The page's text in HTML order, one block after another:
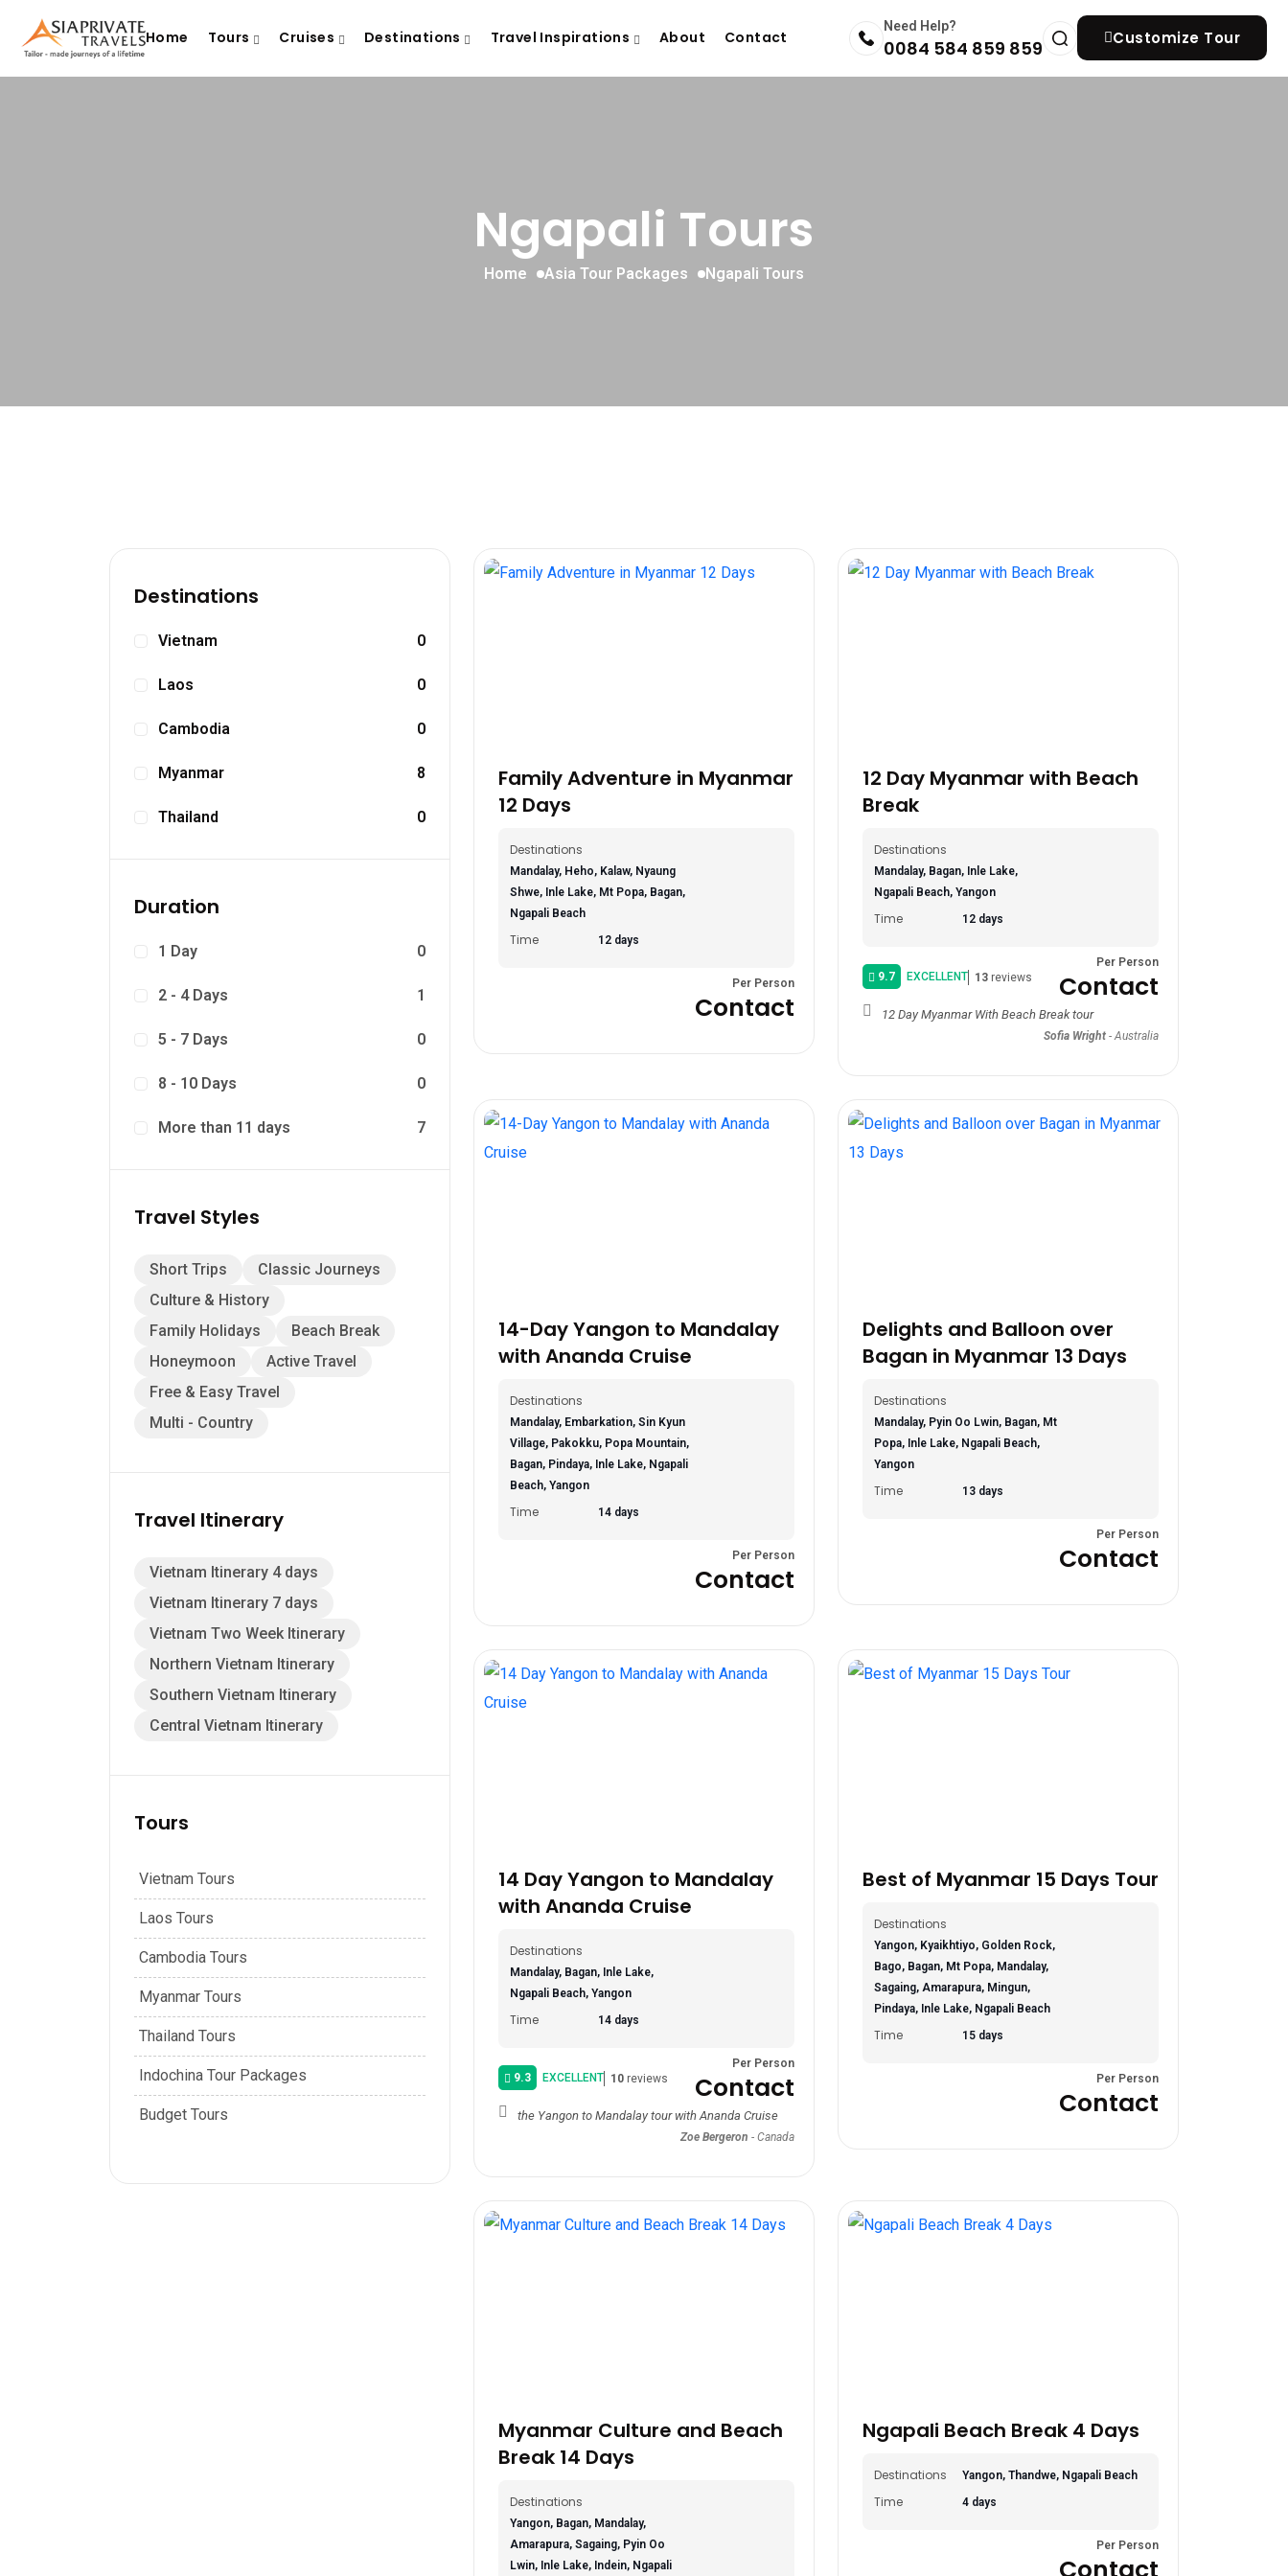
Home Tours Cruises Destinations Travel Inspirations About Contact
Need Help?
0084 584 859 859 Customize Tour
Ngapali Tours
Home Asia Tour Packages Ngapali Tours
Destinations
Vietnam 0
Laos 0
Cambodia 0
Myanmar 8
Thailand 0
Duration
1 Day 0
2 - 4 Days 1
5 - 7 Days 0
8 - 10 Days 0
More than 11 days 7
Travel Styles
Short Trips
Classic Journeys
Culture & History
Family Holidays
Beach Break
Honeymoon
Active Travel
Free & Easy Travel
Multi - Country
Travel Itinerary
Vietnam Itinerary 4 days
Vietnam Itinerary 7 days
Vietnam Two Week Itinerary
Northern Vietnam Itinerary
Southern Vietnam Itinerary
Central Vietnam Itinerary
Tours
Vietnam Tours
Laos Tours
Cambodia Tours
Myanmar Tours
Thailand Tours
Indochina Tour Packages
Budget Tours
Family Adventure in Myanmar
12 Days
Destinations
Mandalay, Heho, Kalaw, Nyaung
Shwe, Inle Lake, Mt Popa, Bagan,
Ngapali Beach
Time 12 days
Per Person
Contact
12 Day Myanmar with Beach
Break
Destinations
Mandalay, Bagan, Inle Lake,
Ngapali Beach, Yangon
Time 12 days
9.7 EXCELLENT 13 reviews
Per Person
Contact
12 Day Myanmar With Beach Break tour
Sofia Wright - Australia
14-Day Yangon to Mandalay
with Ananda Cruise
Destinations
Mandalay, Embarkation, Sin Kyun
Village, Pakokku, Popa Mountain,
Bagan, Pindaya, Inle Lake, Ngapali
Beach, Yangon
Time 14 days
Per Person
Contact
Delights and Balloon over
Bagan in Myanmar 13 Days
Destinations
Mandalay, Pyin Oo Lwin, Bagan, Mt
Popa, Inle Lake, Ngapali Beach,
Yangon
Time 13 days
Per Person
Contact
14 Day Yangon to Mandalay
with Ananda Cruise
Destinations
Mandalay, Bagan, Inle Lake,
Ngapali Beach, Yangon
Time 14 days
9.3 EXCELLENT 10 reviews
Per Person
Contact
the Yangon to Mandalay tour with Ananda Cruise
Zoe Bergeron - Canada
Best of Myanmar 15 Days Tour
Destinations
Yangon, Kyaikhtiyo, Golden Rock,
Bago, Bagan, Mt Popa, Mandalay,
Sagaing, Amarapura, Mingun,
Pindaya, Inle Lake, Ngapali Beach
Time 15 days
Per Person
Contact
Myanmar Culture and Beach
Break 14 Days
Destinations
Yangon, Bagan, Mandalay,
Amarapura, Sagaing, Pyin Oo
Lwin, Inle Lake, Indein, Ngapali
Ngapali Beach Break 4 Days
Destinations Yangon, Thandwe, Ngapali Beach
Time 4 days
Per Person
Contact